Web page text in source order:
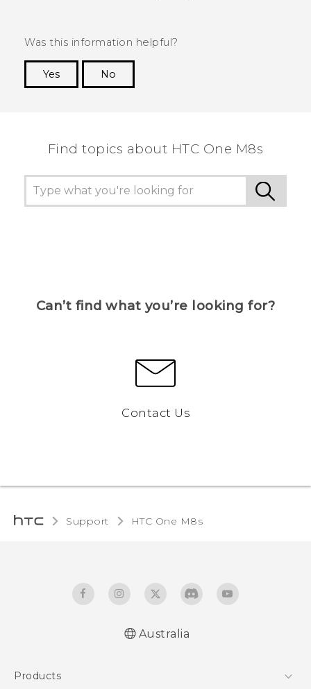
Was this information helpful?
Yes
No
Find topics about HTC One M8s
Can’t find what you’re looking for?
Contact Us
Support HTC One M8s‎
Australia
Products